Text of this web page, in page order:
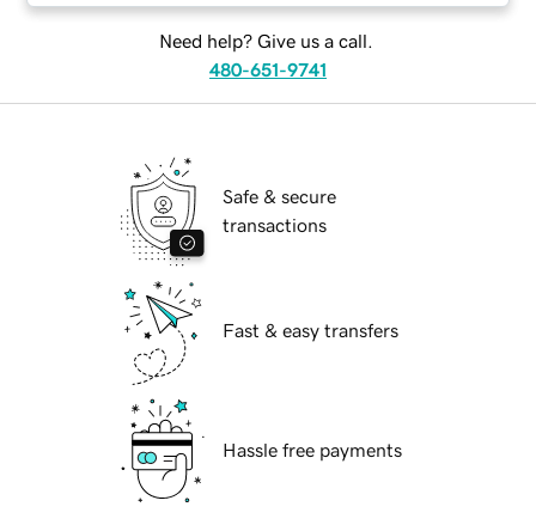
Need help? Give us a call.
480-651-9741
Safe & secure
transactions
Fast & easy transfers
Hassle free payments